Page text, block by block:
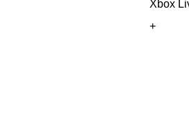
with arrows to share the effect
Xbox
+